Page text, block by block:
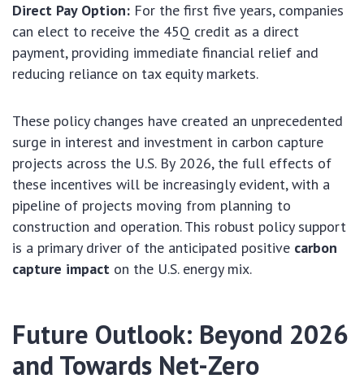
Direct Pay Option: For the first five years, companies
can elect to receive the 45Q credit as a direct
payment, providing immediate financial relief and
reducing reliance on tax equity markets.
These policy changes have created an unprecedented
surge in interest and investment in carbon capture
projects across the U.S. By 2026, the full effects of
these incentives will be increasingly evident, with a
pipeline of projects moving from planning to
construction and operation. This robust policy support
is a primary driver of the anticipated positive carbon
capture impact on the U.S. energy mix.
Future Outlook: Beyond 2026
and Towards Net-Zero